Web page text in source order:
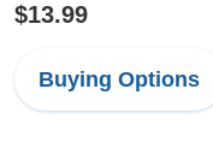
$13.99
Buying Options